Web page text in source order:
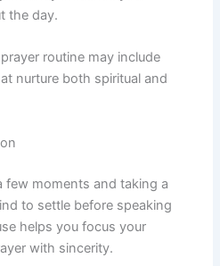
the day.
routine may include
nurture both spiritual and
few moments and taking a
to settle before speaking
helps you focus your
with sincerity.